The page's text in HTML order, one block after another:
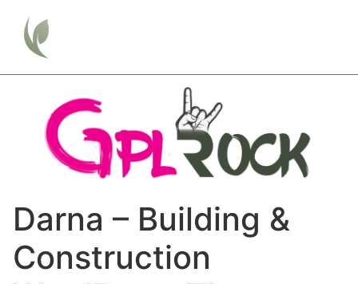
Darna – Building &
Construction